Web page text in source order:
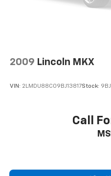
2009 Lincoln MKX
VIN: 2LMDU88C09BJ13817Stock:
Call